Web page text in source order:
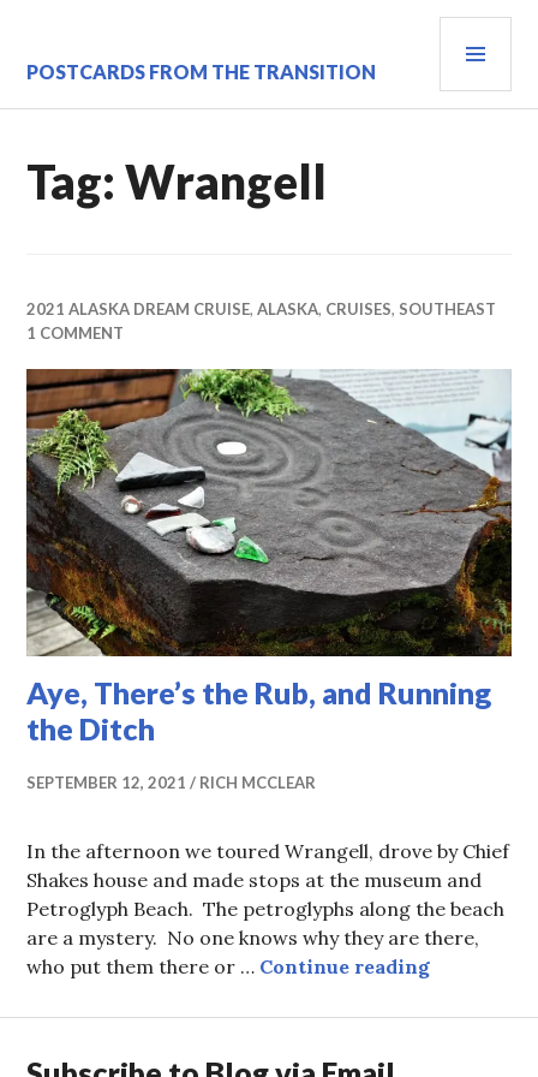
content
POSTCARDS FROM THE TRANSITION
Tag:Wrangell
2021 ALASKA DREAM CRUISE,ALASKA, CRUISES, SOUTHEAST
1 COMMENT
Aye, There’s the Rub, and Running
the Ditch
SEPTEMBER 12, 2021 RICH MCCLEAR
In the afternoon we toured Wrangell, drove by Chief
Shakes house and made stops at the museum and
Petroglyph Beach. The petroglyphs along the beach
are a mystery. No one knows why they are there,
who put them there or … Continue readingAye,